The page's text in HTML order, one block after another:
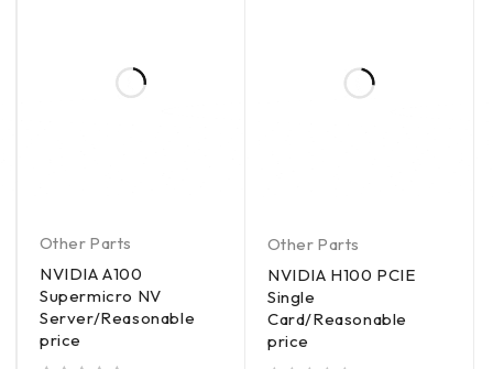
Other Parts
NVIDIA A100
Supermicro NV
Server/Reasonable
price
Other Parts
NVIDIA H100 PCIE
Single
Card/Reasonable
price